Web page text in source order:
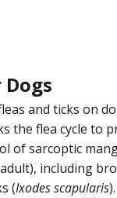
and ticks on
the flea cycle to
of sarcoptic
including
(Ixodes scapularis